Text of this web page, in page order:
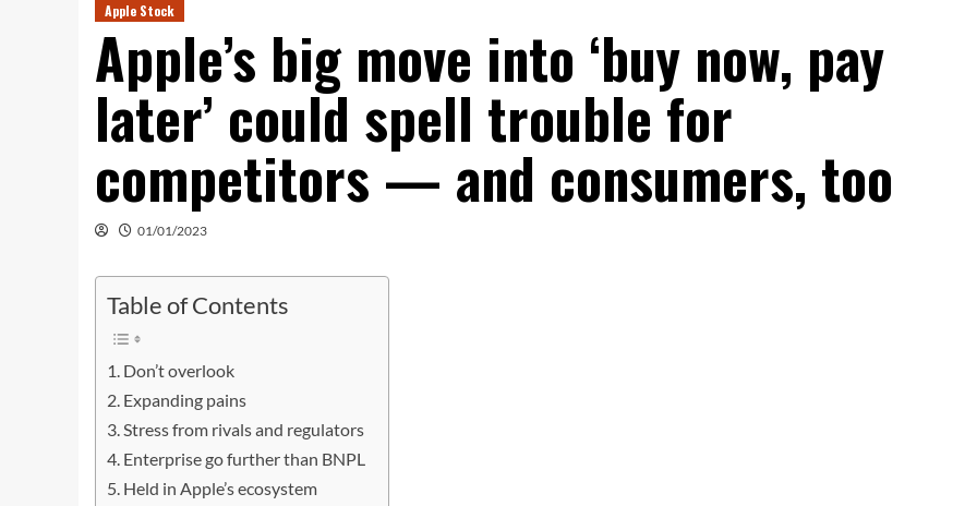
Apple Stock
Apple’s big move into ‘buy now, pay
later’ could spell trouble for
competitors — and consumers, too
01/01/2023
Table of Contents
Don’t overlook
Expanding pains
Stress from rivals and regulators
Enterprise go further than BNPL
Held in Apple’s ecosystem